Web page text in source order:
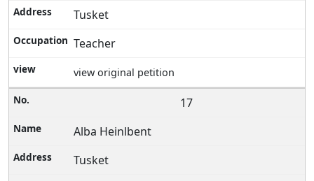
Tusket
Teacher
view original petition
17
Alba Heinlbent
Tusket